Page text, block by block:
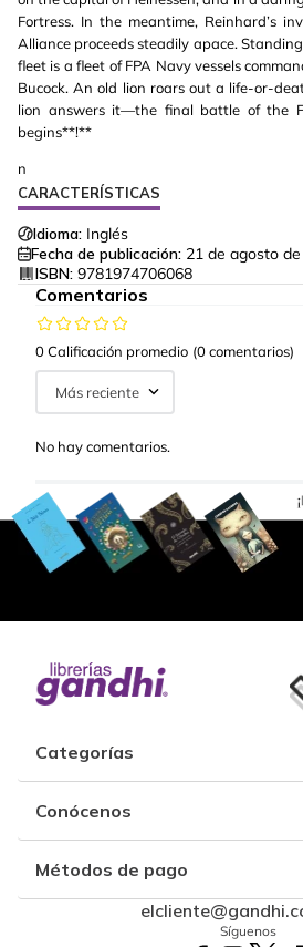
Fortress. In the meantime, Reinhard’s
Alliance proceeds steadily apace.
fleet is a fleet of FPA Navy vessels
Bucock. An old lion roars out a life-or-
lion answers it—the final battle of the
begins**!**
n
CARACTERÍSTICAS
Idioma: Inglés
Fecha de publicación: 21 de agosto
ISBN: 9781974706068
Comentarios
0 Calificación promedio (0 comentarios)
Más reciente
No hay comentarios.
Categorías
Conócenos
Métodos de pago
Síguenos